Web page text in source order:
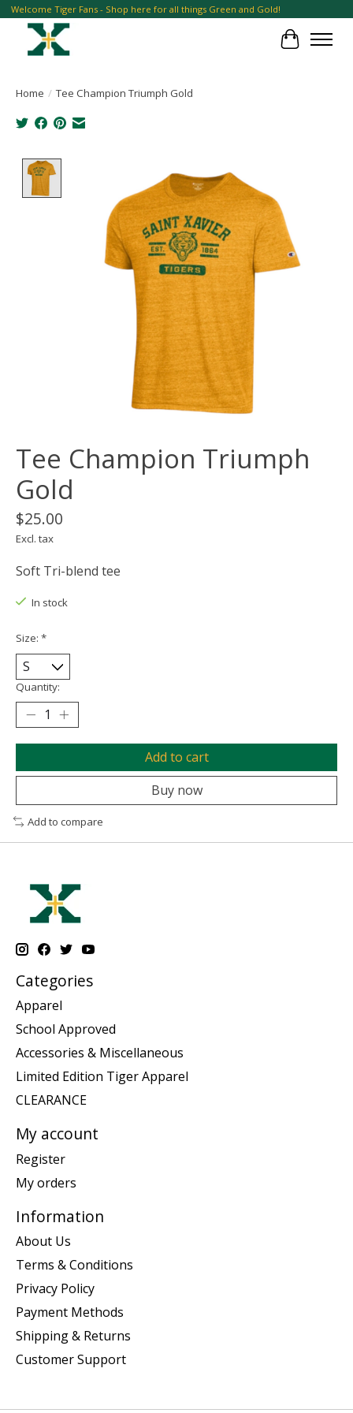
Welcome Tiger Fans - Shop here for all things Green and Gold!
Cart
Home / Tee Champion Triumph Gold
Tee Champion Triumph
Gold
$25.00
Excl. tax
Soft Tri-blend tee
In stock
Size: *
Quantity:
Add to cart
Buy now
Add to compare
Categories
Apparel
School Approved
Accessories & Miscellaneous
Limited Edition Tiger Apparel
CLEARANCE
My account
Register
My orders
Information
About Us
Terms & Conditions
Privacy Policy
Payment Methods
Shipping & Returns
Customer Support